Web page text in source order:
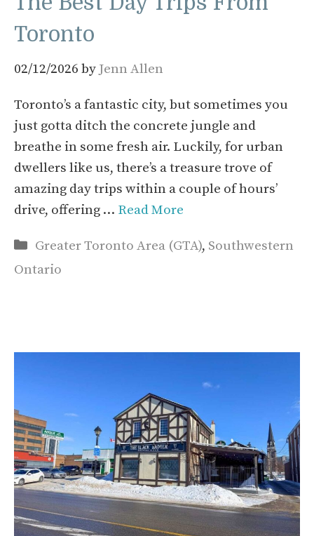
Toronto
02/12/2026 by Jenn Allen
Toronto’s a fantastic city, but sometimes you
just gotta ditch the concrete jungle and
breathe in some fresh air. Luckily, for urban
dwellers like us, there’s a treasure trove of
amazing day trips within a couple of hours’
drive, offering … Read More
Categories
Greater Toronto Area (GTA), Southwestern
Ontario